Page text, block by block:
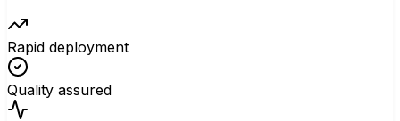
Rapid deployment
Quality assured